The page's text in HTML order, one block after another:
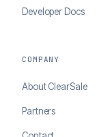
Developer Docs
COMPANY
About ClearSale
Partners